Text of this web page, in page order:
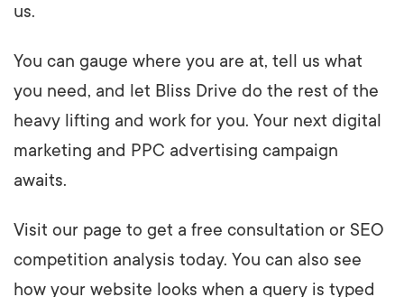
us.
You can gauge where you are at, tell us what
you need, and let Bliss Drive do the rest of the
heavy lifting and work for you. Your next digital
marketing and PPC advertising campaign
awaits.
Visit our page to get a free consultation or SEO
competition analysis today. You can also see
how your website looks when a query is typed